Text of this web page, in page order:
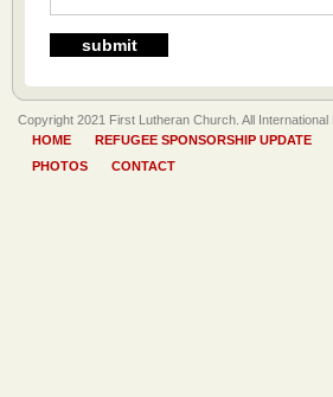
Copyright 2021 First Lutheran Church. All
HOME
REFUGEE SPONSORSHIP UPDATE
PHOTOS
CONTACT